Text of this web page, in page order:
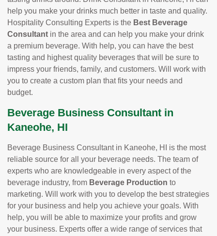
help you make your drinks much better in taste and quality.
Hospitality Consulting Experts is the Best Beverage
Consultant in the area and can help you make your drink
a premium beverage. With help, you can have the best
tasting and highest quality beverages that will be sure to
impress your friends, family, and customers. Will work with
you to create a custom plan that fits your needs and
budget.
Beverage Business Consultant in
Kaneohe, HI
Beverage Business Consultant in Kaneohe, HI is the most
reliable source for all your beverage needs. The team of
experts who are knowledgeable in every aspect of the
beverage industry, from Beverage Production to
marketing. Will work with you to develop the best strategies
for your business and help you achieve your goals. With
help, you will be able to maximize your profits and grow
your business. Experts offer a wide range of services that